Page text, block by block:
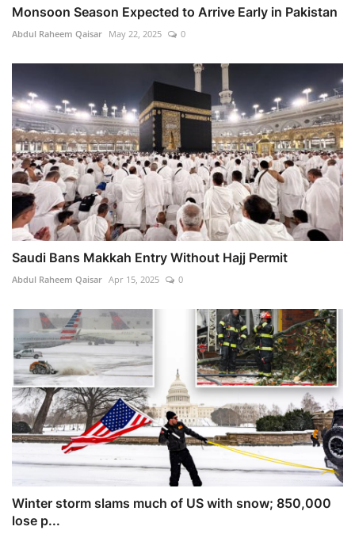
Monsoon Season Expected to Arrive Early in Pakistan
Abdul Raheem Qaisar May 22, 2025 0
Saudi Bans Makkah Entry Without Hajj Permit
Abdul Raheem Qaisar Apr 15, 2025 0
Winter storm slams much of US with snow; 850,000
lose p...